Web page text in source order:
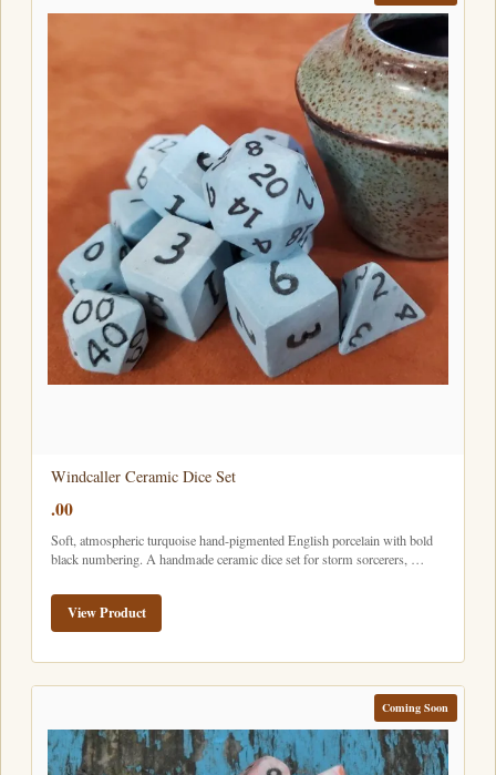
Windcaller Ceramic Dice Set
.00
Soft, atmospheric turquoise hand-pigmented English porcelain with bold
black numbering. A handmade ceramic dice set for storm sorcerers, …
View Product
Coming Soon